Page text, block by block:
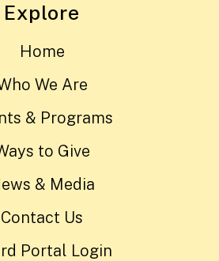
Explore
Home
We Are
& Programs
to Give
& Media
Contact Us
Portal Login